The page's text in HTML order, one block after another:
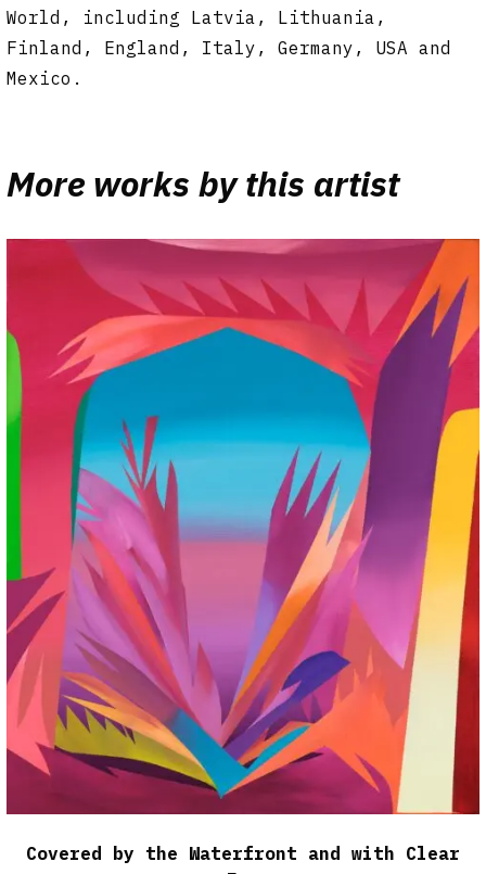
World, including Latvia, Lithuania,
Finland, England, Italy, Germany, USA and
Mexico.
More works by this artist
Covered by the Waterfront and with Clear